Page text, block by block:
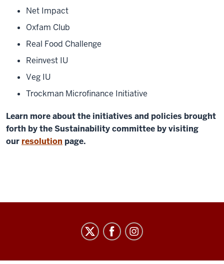
Net Impact
Oxfam Club
Real Food Challenge
Reinvest IU
Veg IU
Trockman Microfinance Initiative
Learn more about the initiatives and policies brought
forth by the Sustainability committee by visiting
our resolution page.
Professional